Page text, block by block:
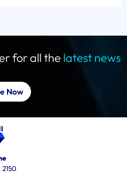
for all the latest news
Now